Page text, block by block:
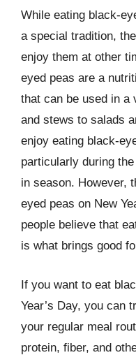
While eating black-
a special tradition,
enjoy them at other
eyed peas are a
that can be used in a
and stews to salads
enjoy eating black-
particularly during
in season. However,
eyed peas on New
people believe that
is what brings good
If you want to eat
Year’s Day, you can
your regular meal
protein, fiber, and